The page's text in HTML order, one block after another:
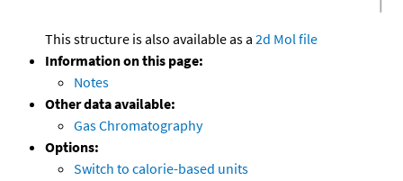
This structure is also available as a 2d Mol file
Information on this page:
Notes
Other data available:
Gas Chromatography
Options:
Switch to calorie-based units